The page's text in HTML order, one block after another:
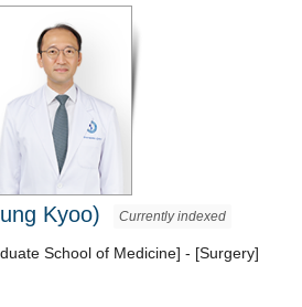
Kyoo) Currently indexed
School of Medicine] - [Surgery]